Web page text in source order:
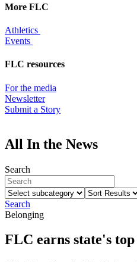
More FLC
Athletics
Events
FLC resources
For the media
Newsletter
Submit a Story
All In the News
Search
Select
subcategory
Sort
Search
Belonging
FLC earns state's